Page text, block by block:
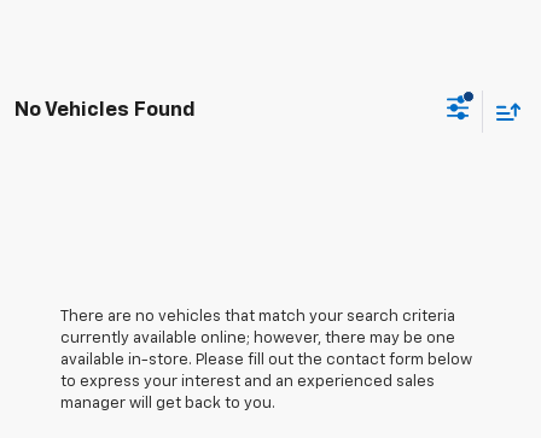
No Vehicles Found
There are no vehicles that match your search criteria
currently available online; however, there may be one
available in-store. Please fill out the contact form below
to express your interest and an experienced sales
manager will get back to you.